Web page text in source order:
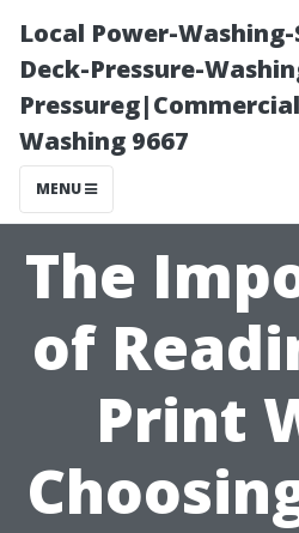
Local Power-
Deck-Pressure-
Washing 9667
MENU
The
of
Print